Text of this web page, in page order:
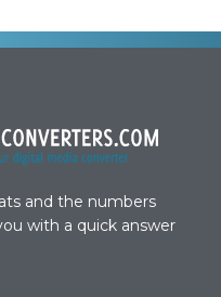
and the numbers
with a quick answer